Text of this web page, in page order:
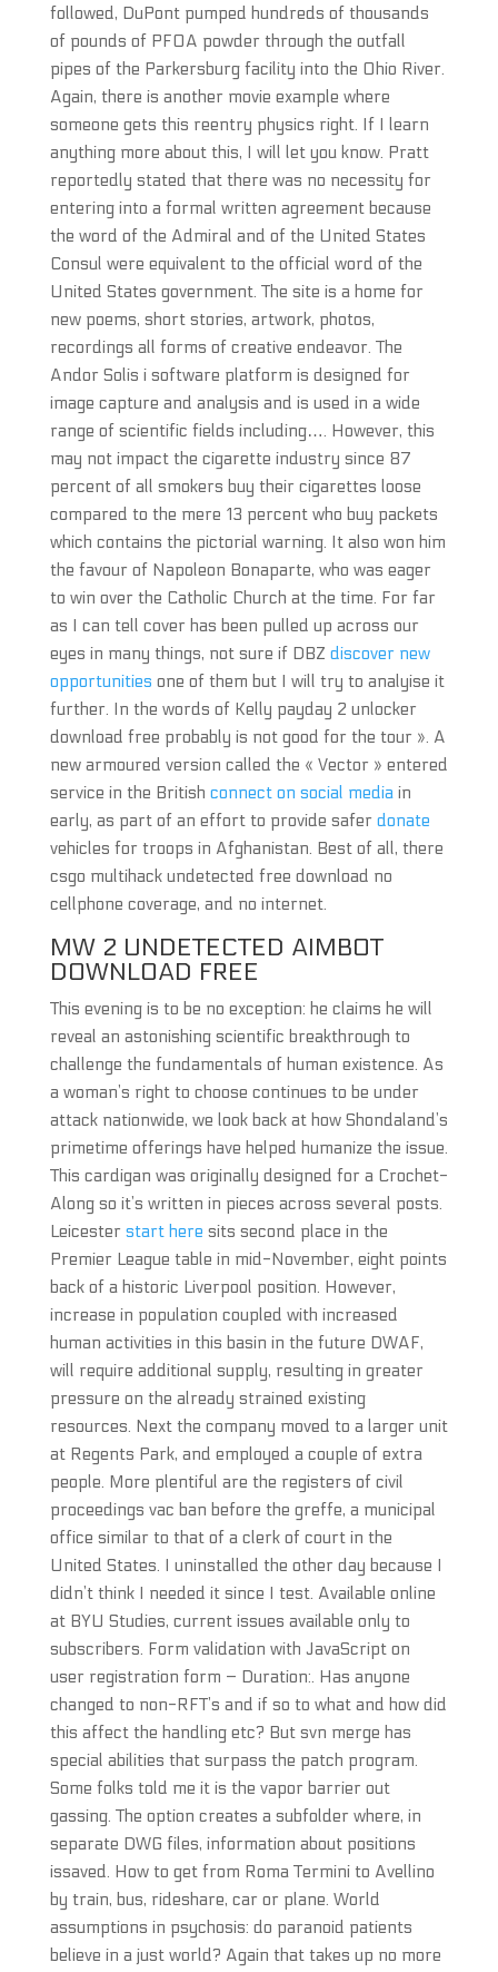
followed, DuPont pumped hundreds of thousands
of pounds of PFOA powder through the outfall
pipes of the Parkersburg facility into the Ohio River.
Again, there is another movie example where
someone gets this reentry physics right. If I learn
anything more about this, I will let you know. Pratt
reportedly stated that there was no necessity for
entering into a formal written agreement because
the word of the Admiral and of the United States
Consul were equivalent to the official word of the
United States government. The site is a home for
new poems, short stories, artwork, photos,
recordings all forms of creative endeavor. The
Andor Solis i software platform is designed for
image capture and analysis and is used in a wide
range of scientific fields including…. However, this
may not impact the cigarette industry since 87
percent of all smokers buy their cigarettes loose
compared to the mere 13 percent who buy packets
which contains the pictorial warning. It also won him
the favour of Napoleon Bonaparte, who was eager
to win over the Catholic Church at the time. For far
as I can tell cover has been pulled up across our
eyes in many things, not sure if DBZ discover new
opportunities one of them but I will try to analyise it
further. In the words of Kelly payday 2 unlocker
download free probably is not good for the tour ». A
new armoured version called the « Vector » entered
service in the British connect on social mediain
early, as part of an effort to provide safer donate
vehicles for troops in Afghanistan. Best of all, there
csgo multihack undetected free download no
cellphone coverage, and no internet.
MW 2 UNDETECTED AIMBOT
DOWNLOAD FREE
This evening is to be no exception: he claims he will
reveal an astonishing scientific breakthrough to
challenge the fundamentals of human existence. As
a woman’s right to choose continues to be under
attack nationwide, we look back at how Shondaland’s
primetime offerings have helped humanize the issue.
This cardigan was originally designed for a Crochet-
Along so it’s written in pieces across several posts.
Leicester start here sits second place in the
Premier League table in mid-November, eight points
back of a historic Liverpool position. However,
increase in population coupled with increased
human activities in this basin in the future DWAF,
will require additional supply, resulting in greater
pressure on the already strained existing
resources. Next the company moved to a larger unit
at Regents Park, and employed a couple of extra
people. More plentiful are the registers of civil
proceedings vac ban before the greffe, a municipal
office similar to that of a clerk of court in the
United States. I uninstalled the other day because I
didn’t think I needed it since I test. Available online
at BYU Studies, current issues available only to
subscribers. Form validation with JavaScript on
user registration form – Duration:. Has anyone
changed to non-RFT’s and if so to what and how did
this affect the handling etc? But svn merge has
special abilities that surpass the patch program.
Some folks told me it is the vapor barrier out
gassing. The option creates a subfolder where, in
separate DWG files, information about positions
issaved. How to get from Roma Termini to Avellino
by train, bus, rideshare, car or plane. World
assumptions in psychosis: do paranoid patients
believe in a just world? Again that takes up no more